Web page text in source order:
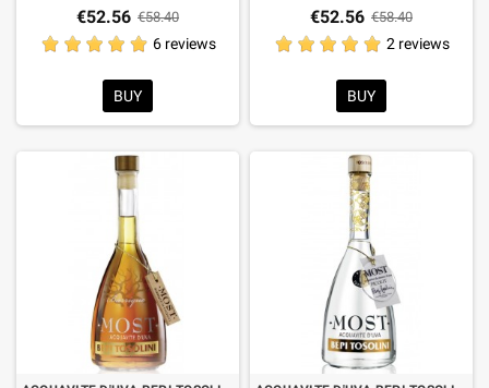
€52.56 €58.40
6 reviews
BUY
€52.56 €58.40
2 reviews
BUY